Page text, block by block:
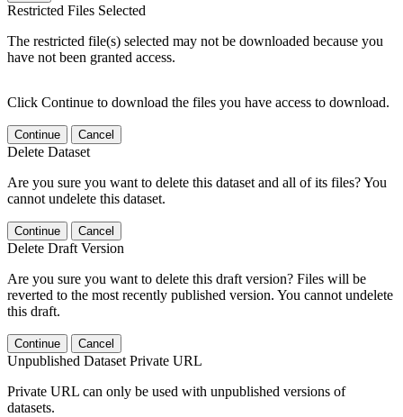
Restricted Files Selected
The restricted file(s) selected may not be downloaded because you
have not been granted access.
Click Continue to download the files you have access to download.
Continue Cancel
Delete Dataset
Are you sure you want to delete this dataset and all of its files? You
cannot undelete this dataset.
Continue Cancel
Delete Draft Version
Are you sure you want to delete this draft version? Files will be
reverted to the most recently published version. You cannot undelete
this draft.
Continue Cancel
Unpublished Dataset Private URL
Private URL can only be used with unpublished versions of
datasets.